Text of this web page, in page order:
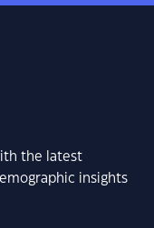
the latest
insights